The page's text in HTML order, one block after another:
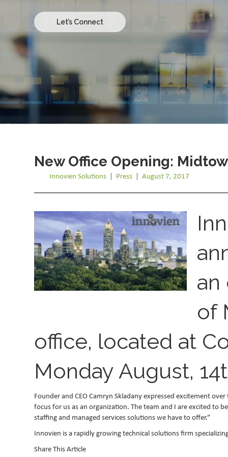
Let’s Connect
New Office Opening:
Innovien Solutions Press August 7, 2017
an
of
office, located at
Monday August,
Founder and CEO Camryn Skladany expressed excitement
focus for us as an organization. The team and I are excited to
staffing and managed services solutions we have to offer.”
Innovien is a rapidly growing technical solutions firm
Share This Article